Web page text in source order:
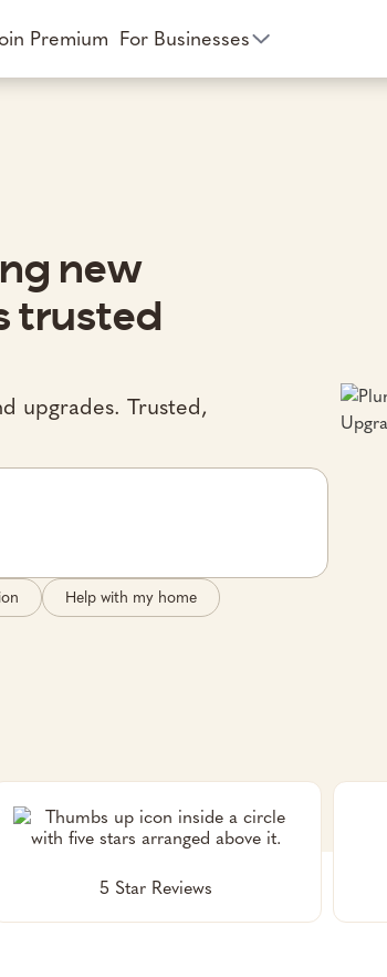
Premium For Businesses
new
trusted
upgrades. Trusted,
Help with my home
5 Star Reviews